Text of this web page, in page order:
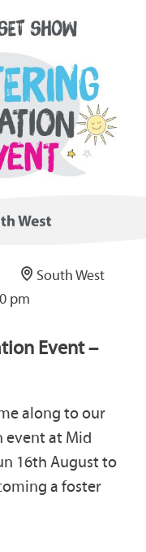
South West
pm
Event –
along to our
at Mid
16th August to
a foster